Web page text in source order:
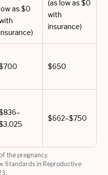
as $0
(as low as $0
with
insurance)
$650
$662–$750
the pregnancy
Standards in Reproductive